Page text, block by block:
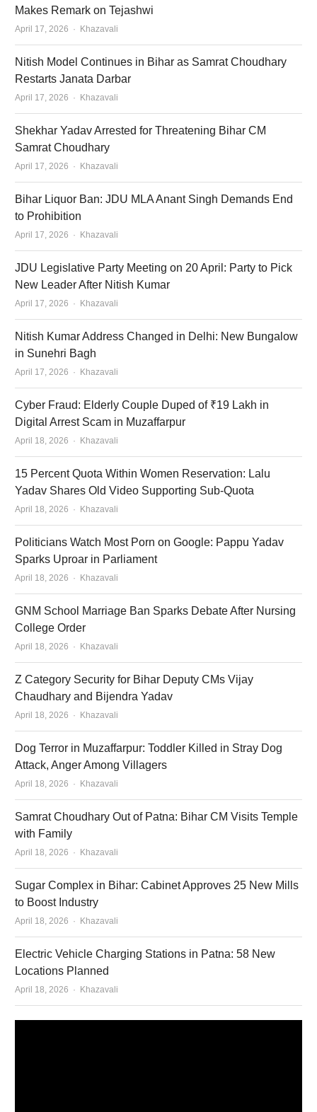
Makes Remark on Tejashwi
April 17, 2026 Author
Khazavali
Nitish Model Continues in Bihar as Samrat Choudhary
Restarts Janata Darbar
April 17, 2026 Author
Khazavali
Shekhar Yadav Arrested for Threatening Bihar CM
Samrat Choudhary
April 17, 2026 Author
Khazavali
Bihar Liquor Ban: JDU MLA Anant Singh Demands End
to Prohibition
April 17, 2026 Author
Khazavali
JDU Legislative Party Meeting on 20 April: Party to Pick
New Leader After Nitish Kumar
April 17, 2026 Author
Khazavali
Nitish Kumar Address Changed in Delhi: New Bungalow
in Sunehri Bagh
April 17, 2026 Author
Khazavali
Cyber Fraud: Elderly Couple Duped of ₹19 Lakh in
Digital Arrest Scam in Muzaffarpur
April 18, 2026 Author
Khazavali
15 Percent Quota Within Women Reservation: Lalu
Yadav Shares Old Video Supporting Sub-Quota
April 18, 2026 Author
Khazavali
Politicians Watch Most Porn on Google: Pappu Yadav
Sparks Uproar in Parliament
April 18, 2026 Author
Khazavali
GNM School Marriage Ban Sparks Debate After Nursing
College Order
April 18, 2026 Author
Khazavali
Z Category Security for Bihar Deputy CMs Vijay
Chaudhary and Bijendra Yadav
April 18, 2026 Author
Khazavali
Dog Terror in Muzaffarpur: Toddler Killed in Stray Dog
Attack, Anger Among Villagers
April 18, 2026 Author
Khazavali
Samrat Choudhary Out of Patna: Bihar CM Visits Temple
with Family
April 18, 2026 Author
Khazavali
Sugar Complex in Bihar: Cabinet Approves 25 New Mills
to Boost Industry
April 18, 2026 Author
Khazavali
Electric Vehicle Charging Stations in Patna: 58 New
Locations Planned
April 18, 2026 Author
Khazavali